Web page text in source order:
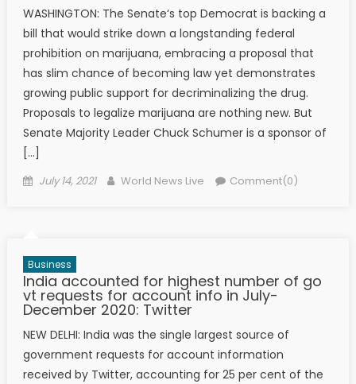
WASHINGTON: The Senate‘s top Democrat is backing a
bill that would strike down a longstanding federal
prohibition on marijuana, embracing a proposal that
has slim chance of becoming law yet demonstrates
growing public support for decriminalizing the drug.
Proposals to legalize marijuana are nothing new. But
Senate Majority Leader Chuck Schumer is a sponsor of
[…]
Posted on
July 14, 2021 Author
World News Live Comment(0)
Business
India accounted for highest number of go​
vt requests for account info in July-
December 2020: Twitter
NEW DELHI: India was the single largest source of
government requests for account information
received by Twitter, accounting for 25 per cent of the